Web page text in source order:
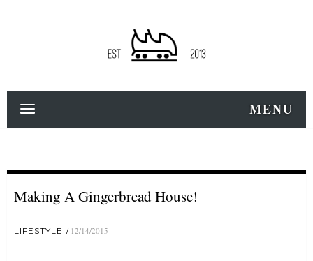
MENU
Making A Gingerbread House!
LIFESTYLE 12/14/2015